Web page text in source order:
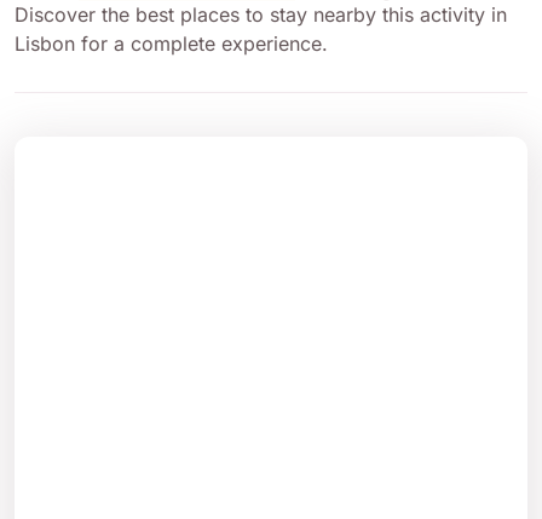
Discover the best places to stay nearby this activity in
Lisbon for a complete experience.